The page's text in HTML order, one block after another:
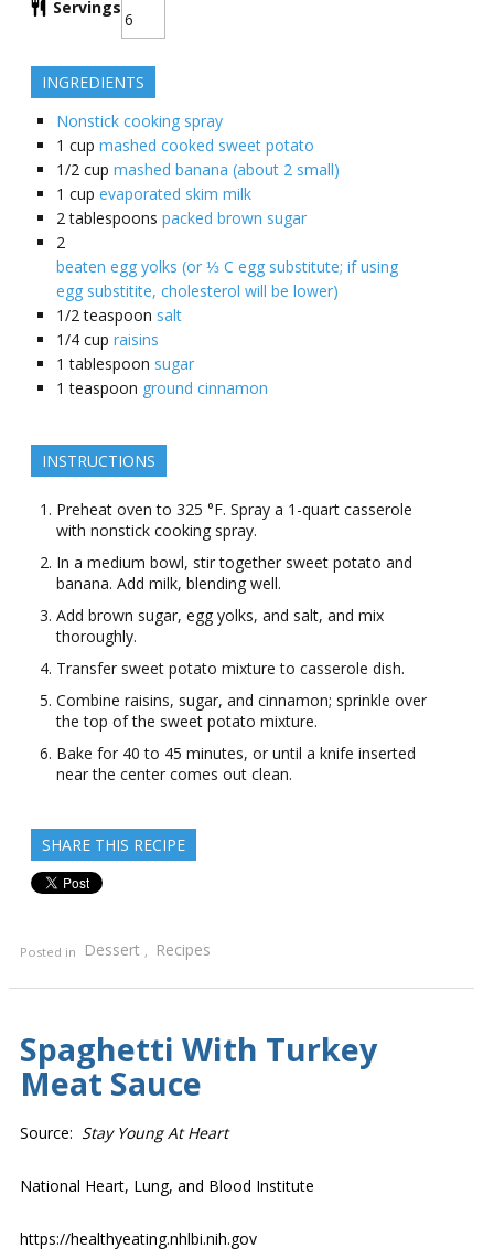
Servings
INGREDIENTS
Nonstick cooking spray
1 cup mashed cooked sweet potato
1/2 cup mashed banana (about 2 small)
1 cup evaporated skim milk
2 tablespoons packed brown sugar
2
beaten egg yolks (or ⅓ C egg substitute; if using
egg substitite, cholesterol will be lower)
1/2 teaspoon salt
1/4 cup raisins
1 tablespoon sugar
1 teaspoon ground cinnamon
INSTRUCTIONS
Preheat oven to 325 °F. Spray a 1-quart casserole
with nonstick cooking spray.
In a medium bowl, stir together sweet potato and
banana. Add milk, blending well.
Add brown sugar, egg yolks, and salt, and mix
thoroughly.
Transfer sweet potato mixture to casserole dish.
Combine raisins, sugar, and cinnamon; sprinkle over
the top of the sweet potato mixture.
Bake for 40 to 45 minutes, or until a knife inserted
near the center comes out clean.
SHARE THIS RECIPE
Posted in Dessert , Recipes
Spaghetti With Turkey
Meat Sauce
Source: Stay Young At Heart
National Heart, Lung, and Blood Institute
https://healthyeating.nhlbi.nih.gov